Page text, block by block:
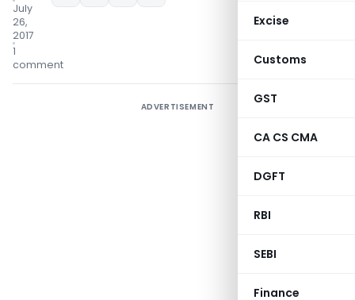
Excise
Customs
GST
CA CS CMA
DGFT
RBI
SEBI
Finance
July
26,
2017
1
comment
ADVERTISEMENT